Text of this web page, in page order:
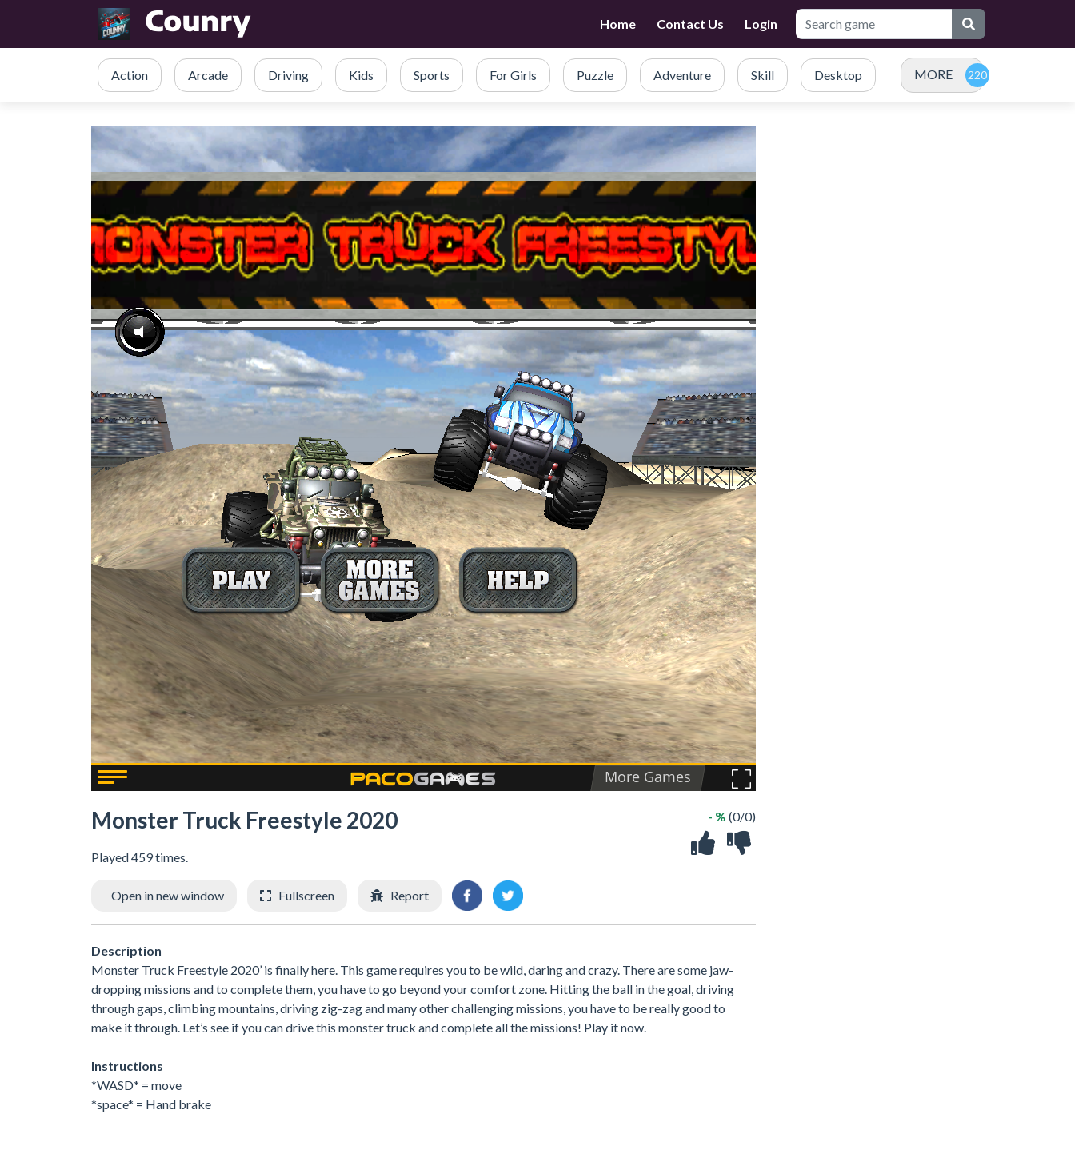
Home Contact Us Login
Action Arcade Driving Kids Sports For Girls Puzzle Adventure Skill Desktop MORE
Monster Truck Freestyle 2020
Played 459 times.
- % (0/0)
Open in new window Fullscreen Report
Description
Monster Truck Freestyle 2020’ is finally here. This game requires you to be wild, daring and crazy. There are some jaw-
dropping missions and to complete them, you have to go beyond your comfort zone. Hitting the ball in the goal, driving
through gaps, climbing mountains, driving zig-zag and many other challenging missions, you have to be really good to
make it through. Let’s see if you can drive this monster truck and complete all the missions! Play it now.
Instructions
*WASD* = move
*space* = Hand brake